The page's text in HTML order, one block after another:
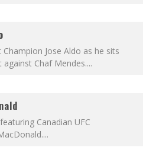
Jose Aldo as he sits
Chaf Mendes....
Canadian UFC
...